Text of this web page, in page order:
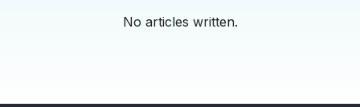
No articles written.